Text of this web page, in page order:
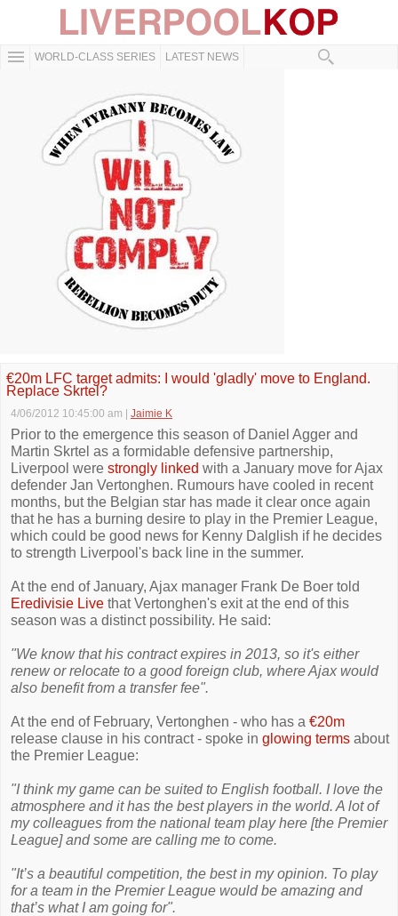
WORLD-CLASS SERIES LATEST NEWS
€20m LFC target admits: I would 'gladly' move to England.
Replace Skrtel?
4/06/2012 10:45:00 am Jaimie K
Prior to the emergence this season of Daniel Agger and
Martin Skrtel as a formidable defensive partnership,
Liverpool were strongly linked with a January move for Ajax
defender Jan Vertonghen. Rumours have cooled in recent
months, but the Belgian star has made it clear once again
that he has a burning desire to play in the Premier League,
which could be good news for Kenny Dalglish if he decides
to strength Liverpool's back line in the summer.
At the end of January, Ajax manager Frank De Boer told
Eredivisie Live that Vertonghen's exit at the end of this
season was a distinct possibility. He said:
"We know that his contract expires in 2013, so it's either
renew or relocate to a good foreign club, where Ajax would
also benefit from a transfer fee".
At the end of February, Vertonghen - who has a €20m
release clause in his contract - spoke in glowing terms about
the Premier League:
"I think my game can be suited to English football. I love the
atmosphere and it has the best players in the world. A lot of
my colleagues from the national team play here [the Premier
League] and some are calling me to come.
"It’s a beautiful competition, the best in my opinion. To play
for a team in the Premier League would be amazing and
that’s what I am going for".